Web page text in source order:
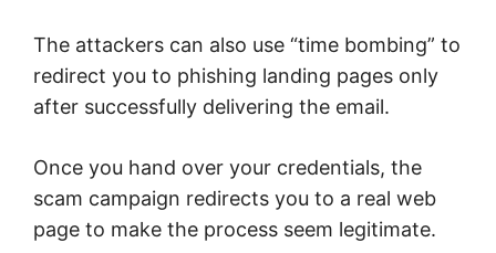
The attackers can also use “time bombing” to
redirect you to phishing landing pages only
after successfully delivering the email.
Once you hand over your credentials, the
scam campaign redirects you to a real web
page to make the process seem legitimate.